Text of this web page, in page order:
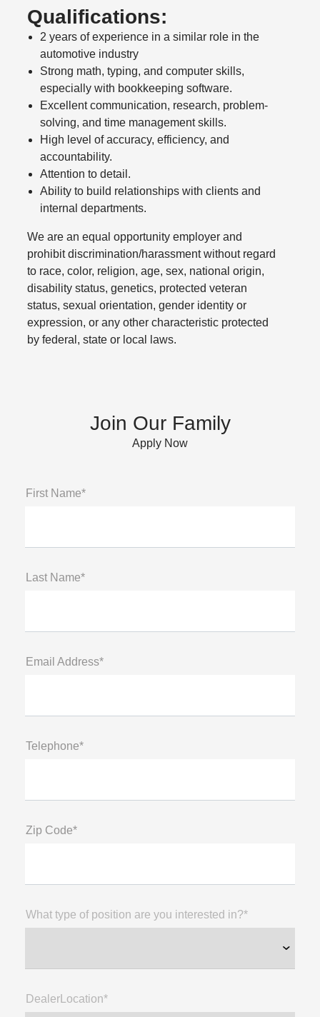
Qualifications:
2 years of experience in a similar role in the
automotive industry
Strong math, typing, and computer skills,
especially with bookkeeping software.
Excellent communication, research, problem-
solving, and time management skills.
High level of accuracy, efficiency, and
accountability.
Attention to detail.
Ability to build relationships with clients and
internal departments.
We are an equal opportunity employer and
prohibit discrimination/harassment without regard
to race, color, religion, age, sex, national origin,
disability status, genetics, protected veteran
status, sexual orientation, gender identity or
expression, or any other characteristic protected
by federal, state or local laws.
Join Our Family
Apply Now
First Name*
Last Name*
Email Address*
Telephone*
Zip Code*
What type of position are you interested in?*
DealerLocation*